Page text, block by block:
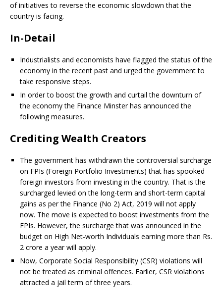
of initiatives to reverse the economic slowdown that the
country is facing.
In-Detail
Industrialists and economists have flagged the status of the
economy in the recent past and urged the government to
take responsive steps.
In order to boost the growth and curtail the downturn of
the economy the Finance Minster has announced the
following measures.
Crediting Wealth Creators
The government has withdrawn the controversial surcharge
on FPIs (Foreign Portfolio Investments) that has spooked
foreign investors from investing in the country. That is the
surcharged levied on the long-term and short-term capital
gains as per the Finance (No 2) Act, 2019 will not apply
now. The move is expected to boost investments from the
FPIs. However, the surcharge that was announced in the
budget on High Net-worth Individuals earning more than Rs.
2 crore a year will apply.
Now, Corporate Social Responsibility (CSR) violations will
not be treated as criminal offences. Earlier, CSR violations
attracted a jail term of three years.